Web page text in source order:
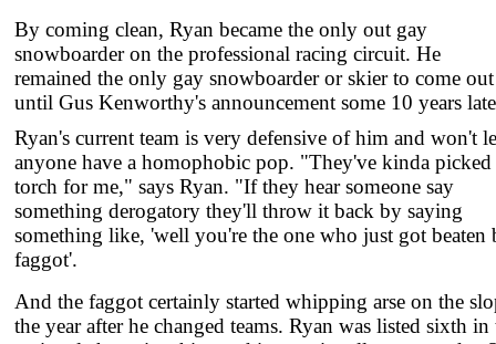
By coming clean, Ryan became the only out gay
snowboarder on the professional racing circuit. He
remained the only gay snowboarder or skier to come out
until Gus Kenworthy's announcement some 10 years
Ryan's current team is very defensive of him and won't
anyone have a homophobic pop. "They've kinda picked
torch for me," says Ryan. "If they hear someone say
something derogatory they'll throw it back by saying
something like, 'well you're the one who just got beaten
faggot'.
And the faggot certainly started whipping arse on the
the year after he changed teams. Ryan was listed sixth in